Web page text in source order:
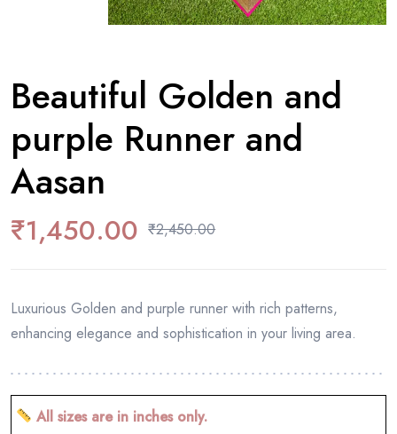
Beautiful Golden and
purple Runner and
Aasan
₹2,450.00
₹1,450.00
Luxurious Golden and purple runner with rich patterns,
enhancing elegance and sophistication in your living area.
All sizes are in inches only.